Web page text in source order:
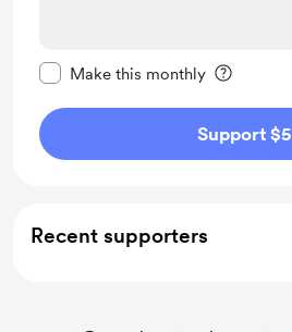
Make this monthly
Support $5
Recent supporters